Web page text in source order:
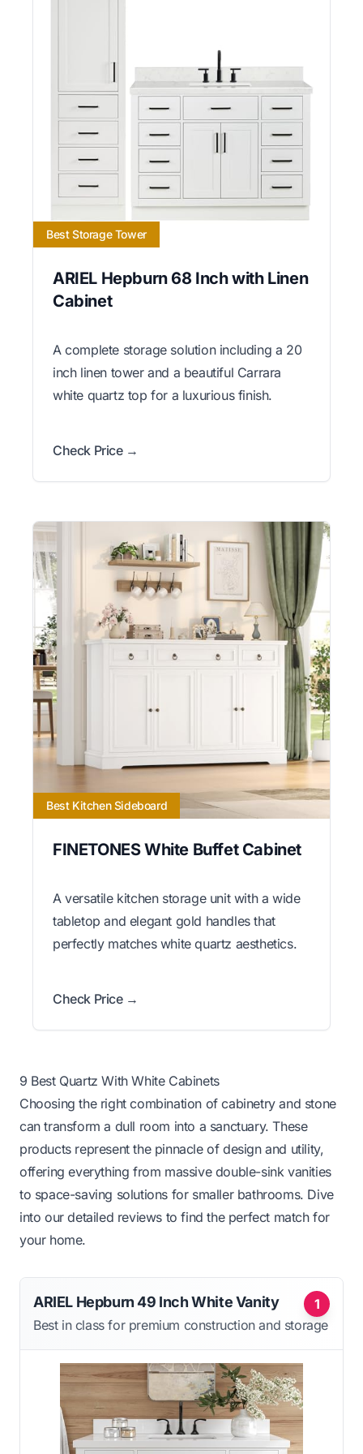
Best Storage Tower
ARIEL Hepburn 68 Inch with Linen
Cabinet
A complete storage solution including a 20
inch linen tower and a beautiful Carrara
white quartz top for a luxurious finish.
Check Price →
Best Kitchen Sideboard
FINETONES White Buffet Cabinet
A versatile kitchen storage unit with a wide
tabletop and elegant gold handles that
perfectly matches white quartz aesthetics.
Check Price →
9 Best Quartz With White Cabinets
Choosing the right combination of cabinetry and stone
can transform a dull room into a sanctuary. These
products represent the pinnacle of design and utility,
offering everything from massive double-sink vanities
to space-saving solutions for smaller bathrooms. Dive
into our detailed reviews to find the perfect match for
your home.
1
ARIEL Hepburn 49 Inch White Vanity
Best in class for premium construction and storage